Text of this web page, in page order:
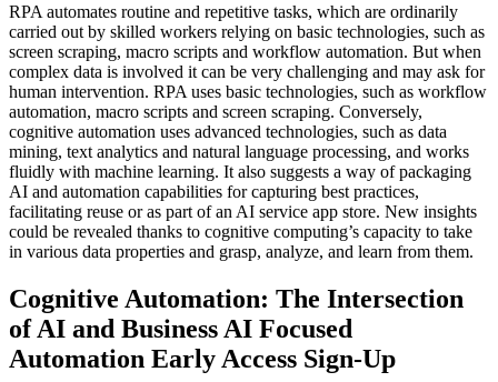
RPA automates routine and repetitive tasks, which are ordinarily
carried out by skilled workers relying on basic technologies, such as
screen scraping, macro scripts and workflow automation. But when
complex data is involved it can be very challenging and may ask for
human intervention. RPA uses basic technologies, such as workflow
automation, macro scripts and screen scraping. Conversely,
cognitive automation uses advanced technologies, such as data
mining, text analytics and natural language processing, and works
fluidly with machine learning. It also suggests a way of packaging
AI and automation capabilities for capturing best practices,
facilitating reuse or as part of an AI service app store. New insights
could be revealed thanks to cognitive computing’s capacity to take
in various data properties and grasp, analyze, and learn from them.
Cognitive Automation: The Intersection
of AI and Business AI Focused
Automation Early Access Sign-Up